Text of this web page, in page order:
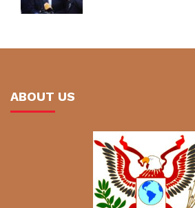
ABOUT US